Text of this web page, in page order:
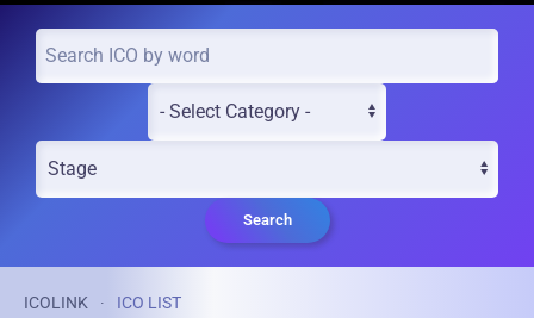
Search
ICOLINK ICO LIST